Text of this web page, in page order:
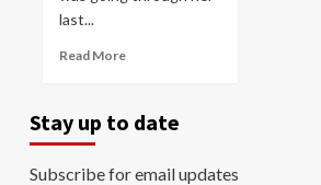
last...
Read More
Stay up to date
Subscribe for email updates